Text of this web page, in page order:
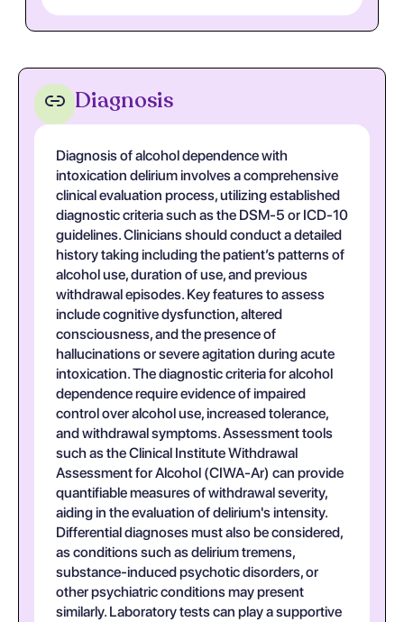
Diagnosis
Diagnosis of alcohol dependence with
intoxication delirium involves a comprehensive
clinical evaluation process, utilizing established
diagnostic criteria such as the DSM-5 or ICD-10
guidelines. Clinicians should conduct a detailed
history taking including the patient’s patterns of
alcohol use, duration of use, and previous
withdrawal episodes. Key features to assess
include cognitive dysfunction, altered
consciousness, and the presence of
hallucinations or severe agitation during acute
intoxication. The diagnostic criteria for alcohol
dependence require evidence of impaired
control over alcohol use, increased tolerance,
and withdrawal symptoms. Assessment tools
such as the Clinical Institute Withdrawal
Assessment for Alcohol (CIWA-Ar) can provide
quantifiable measures of withdrawal severity,
aiding in the evaluation of delirium's intensity.
Differential diagnoses must also be considered,
as conditions such as delirium tremens,
substance-induced psychotic disorders, or
other psychiatric conditions may present
similarly. Laboratory tests can play a supportive